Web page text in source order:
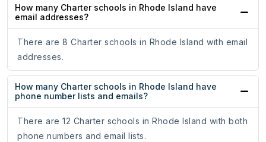
How many Charter schools in Rhode Island have
email addresses?
There are 8 Charter schools in Rhode Island with email
addresses.
How many Charter schools in Rhode Island have
phone number lists and emails?
There are 12 Charter schools in Rhode Island with both
phone numbers and email lists.